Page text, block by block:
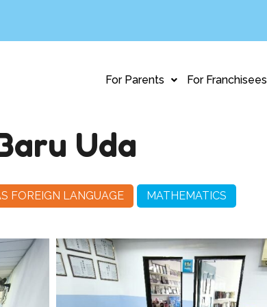
For Parents For Franchisees
Uda
FOREIGN LANGUAGE MATHEMATICS